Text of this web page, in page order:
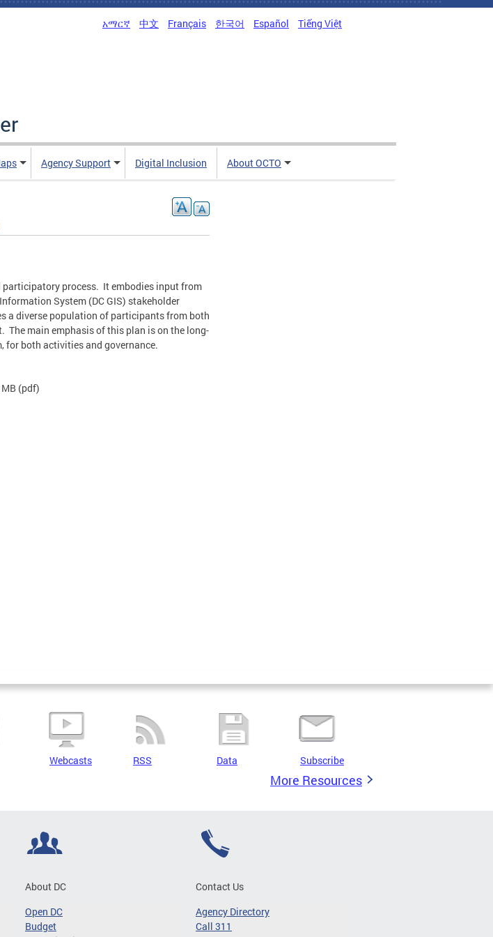
አማርኛ 中文 Français 한국어 Español Tiếng Việt
Agency Support Digital Inclusion About OCTO
participatory process. It embodies input from
System (DC GIS) stakeholder
a diverse population of participants from both
The main emphasis of this plan is on the long-
for both activities and governance.
(pdf)
Webcasts RSS Data Subscribe
More Resources
About DC
Open DC
Budget
Contact Us
Agency Directory
Call 311